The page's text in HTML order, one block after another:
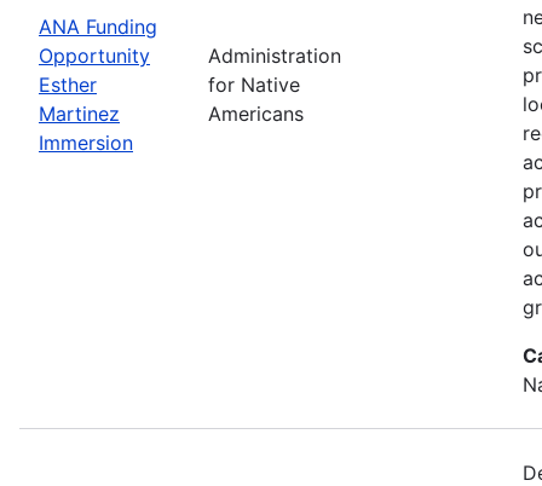
ANA Funding
Opportunity
Esther
Martinez
Immersion
Administration
for Native
Americans